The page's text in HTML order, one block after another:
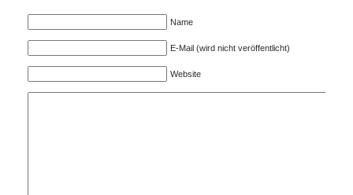
Name
E-Mail (wird nicht veröffentlicht)
Website